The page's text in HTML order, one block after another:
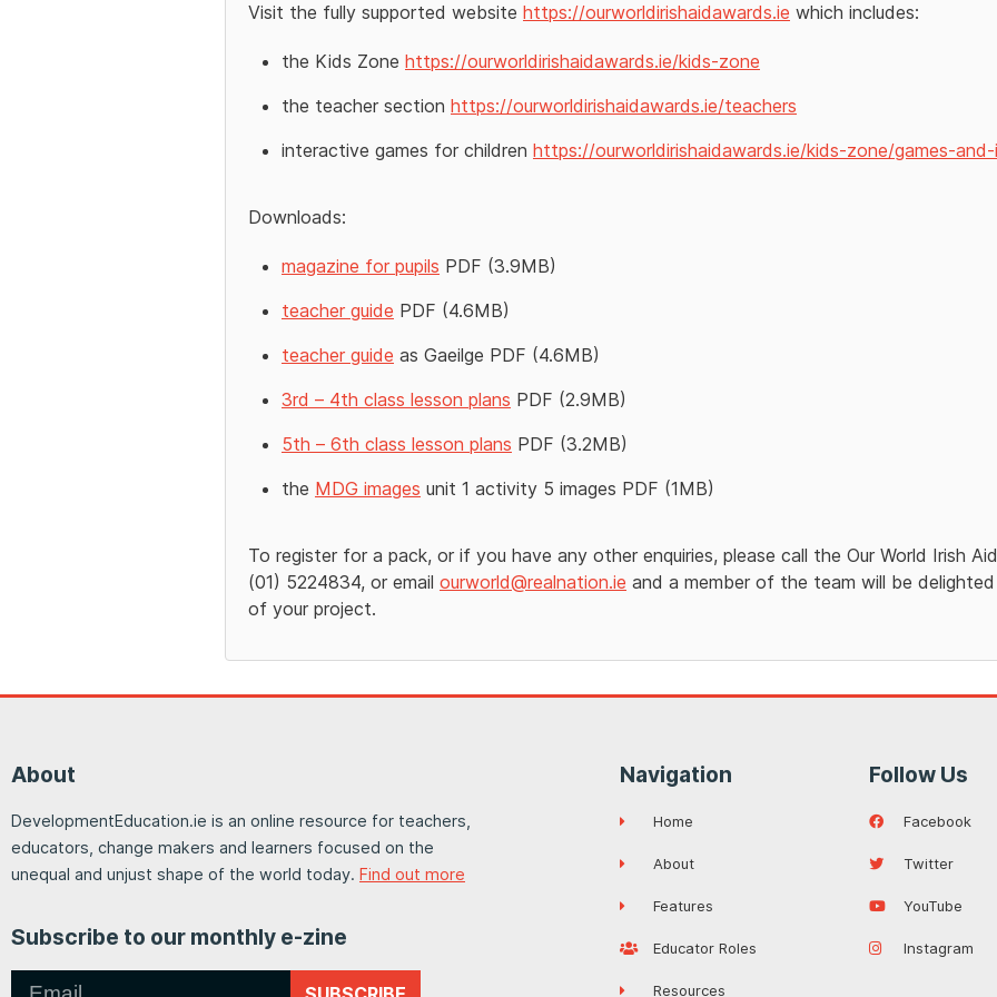
Visit the fully supported website https://ourworldirishaidawards.ie which includes:
the Kids Zone https://ourworldirishaidawards.ie/kids-zone
the teacher section https://ourworldirishaidawards.ie/teachers
interactive games for children https://ourworldirishaidawards.ie/kids-zone/games-
Downloads:
magazine for pupils PDF (3.9MB)
teacher guide PDF (4.6MB)
teacher guide as Gaeilge PDF (4.6MB)
3rd – 4th class lesson plans PDF (2.9MB)
5th – 6th class lesson plans PDF (3.2MB)
the MDG images unit 1 activity 5 images PDF (1MB)
To register for a pack, or if you have any other enquiries, please call the Our World Irish
(01) 5224834, or email ourworld@realnation.ie and a member of the team will be
of your project.
About
DevelopmentEducation.ie is an online resource for teachers,
educators, change makers and learners focused on the
unequal and unjust shape of the world today. Find out more
Subscribe to our monthly e-zine
Navigation
Home
About
Features
Educator Roles
Resources
Follow Us
Facebook
Twitter
YouTube
Instagram